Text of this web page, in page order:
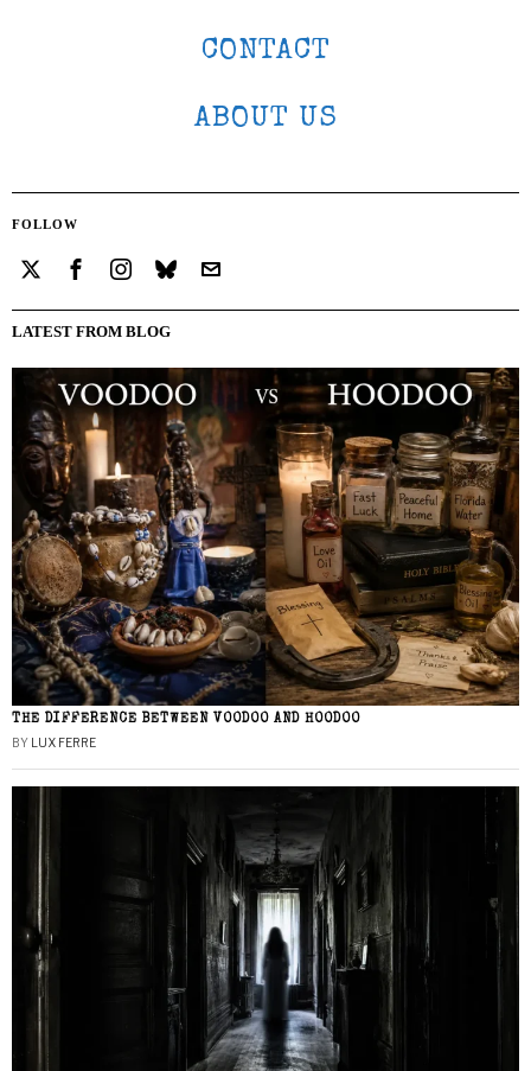
CONTACT
ABOUT US
FOLLOW
LATEST FROM BLOG
THE DIFFERENCE BETWEEN VOODOO AND HOODOO
BY LUX FERRE